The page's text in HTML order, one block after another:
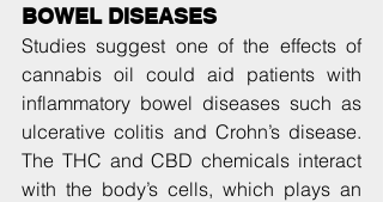
BOWEL DISEASES
Studies suggest one of the effects of
cannabis oil could aid patients with
inflammatory bowel diseases such as
ulcerative colitis and Crohn’s disease.
The THC and CBD chemicals interact
with the body’s cells, which plays an